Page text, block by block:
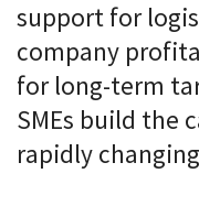
support for
company
for long-term
SMEs build the
rapidly